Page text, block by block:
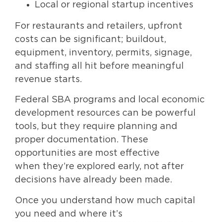
Local or regional startup incentives
For restaurants and retailers, upfront
costs can be significant; buildout,
equipment, inventory, permits, signage,
and staffing all hit before meaningful
revenue starts.
Federal SBA programs and local economic
development resources can be powerful
tools, but they require planning and
proper documentation. These
opportunities are most effective
when they’re explored early, not after
decisions have already been made.
Once you understand how much capital
you need and where it’s